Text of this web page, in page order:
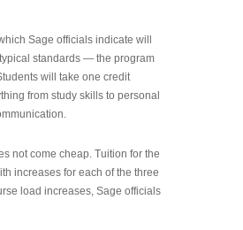
Sage officials indicate will
standards — the program
will take one credit
from study skills to personal
not come cheap. Tuition for the
increases for each of the three
load increases, Sage officials